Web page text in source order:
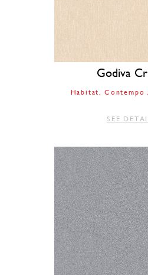
Godiva
Habitat Contempo
SEE